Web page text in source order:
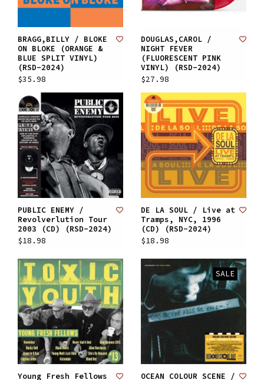
BRAGG,BILLY / BLOKE
ON BLOKE (ORANGE &
BLUE SPLIT VINYL)
(RSD-2024)
$35.98
DOUGLAS,CAROL /
NIGHT FEVER
(FLUORESCENT PINK
VINYL) (RSD-2024)
$27.98
PUBLIC ENEMY /
Revolverlution Tour
2003 (CD) (RSD-2024)
$18.98
DE LA SOUL / Live at
Tramps, NYC, 1996
(CD) (RSD-2024)
$18.98
Young Fresh Fellows
SALE
OCEAN COLOUR SCENE /